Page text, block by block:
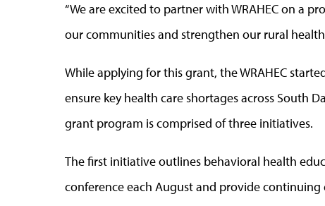
“We are excited to partner with WRAHEC on a
our communities and strengthen our rural
While applying for this grant, the WRAHEC
ensure key health care shortages across South
grant program is comprised of three initiatives.
The first initiative outlines behavioral health
conference each August and provide